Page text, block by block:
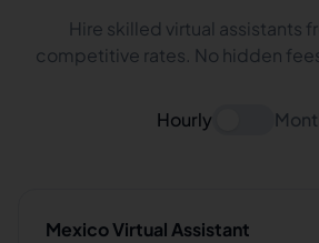
Hire skilled virtual assistants
competitive rates. No hidden
Hourly
Mexico Virtual Assistant